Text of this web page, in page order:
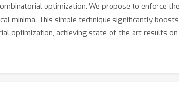
optimization. We propose to enforce
minima. This simple technique significantly
optimization, achieving state-of-the-art results on